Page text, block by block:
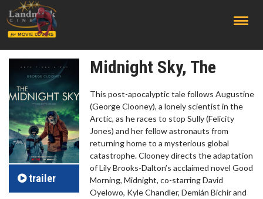
trailer
Midnight Sky, The
This post-apocalyptic tale follows Augustine
(George Clooney), a lonely scientist in the
Arctic, as he races to stop Sully (Felicity
Jones) and her fellow astronauts from
returning home to a mysterious global
catastrophe. Clooney directs the adaptation
of Lily Brooks-Dalton’s acclaimed novel Good
Morning, Midnight, co-starring David
Oyelowo, Kyle Chandler, Demián Bichir and